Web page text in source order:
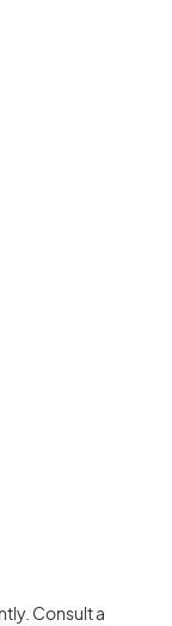
Consult a